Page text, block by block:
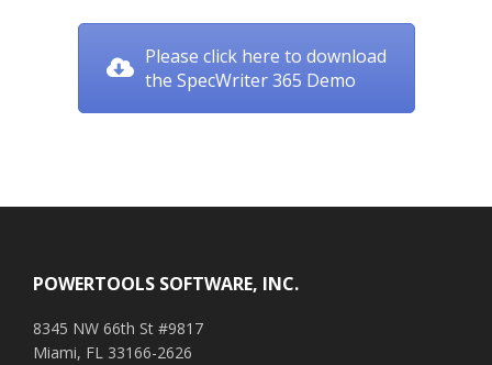
Please click here to download
the SpecWriter 365 Demo
POWERTOOLS SOFTWARE, INC.
8345 NW 66th St #9817
Miami, FL 33166-2626